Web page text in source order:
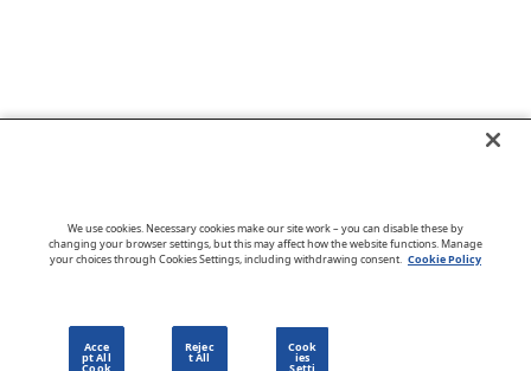
We use cookies. Necessary cookies make our site work – you can disable these by
changing your browser settings, but this may affect how the website functions. Manage
your choices through Cookies Settings, including withdrawing consent. Cookie Policy
Acce
pt All
Rejec
t All
Cook
ies